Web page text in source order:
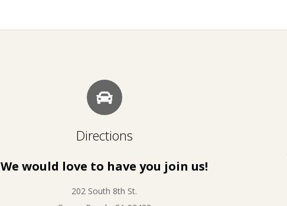
Directions
We would love to have you join us!
202 South 8th St.